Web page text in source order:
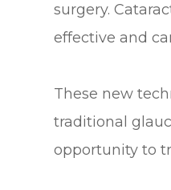
surgery.
effective and
These new
traditional
opportunity to